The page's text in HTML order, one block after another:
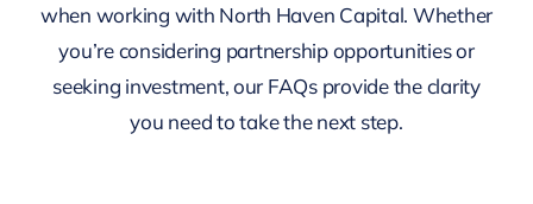
when working with North Haven Capital. Whether
you’re considering partnership opportunities or
seeking investment, our FAQs provide the clarity
you need to take the next step.